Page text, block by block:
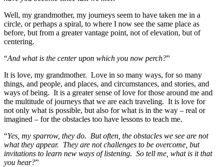
Well, my grandmother, my journeys seem to have taken me in a
circle, or perhaps a spiral, to where I now see the same place as
before, but from a greater vantage point, not of elevation, but of
centering.
“And what is the center upon which you now perch?”
It is love, my grandmother. Love in so many ways, for so many
things, and people, and places, and circumstances, and stories, and
ways of being. It is a greater sense of love for those around me and
the multitude of journeys that we are each traveling. It is love for
not only what is possible, but also for what is in the way – real or
imagined – for the obstacles too have lessons to teach me.
“Yes, my sparrow, they do. But often, the obstacles we see are not
what they appear. They are not challenges to be overcome, but
invitations to learn new ways of listening. So tell me, what is it that
you hear?”